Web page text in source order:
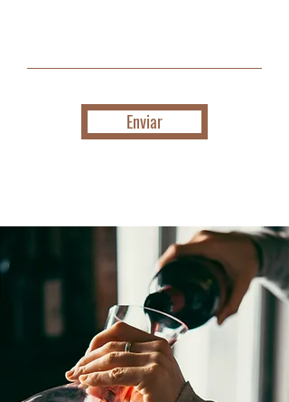
Enviar